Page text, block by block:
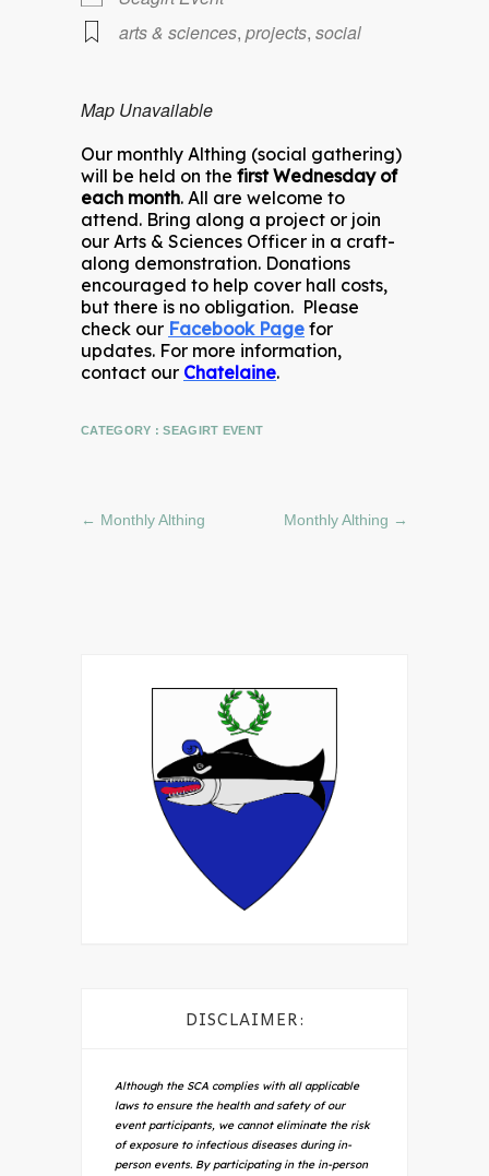
arts & sciences, projects, social
Map Unavailable
Our monthly Althing (social gathering)
will be held on the first Wednesday of
each month. All are welcome to
attend. Bring along a project or join
our Arts & Sciences Officer in a craft-
along demonstration. Donations
encouraged to help cover hall costs,
but there is no obligation. Please
check our Facebook Page for
updates. For more information,
contact our Chatelaine.
CATEGORY :SEAGIRT EVENT
← Monthly Althing Monthly Althing →
DISCLAIMER:
Although the SCA complies with all applicable
laws to ensure the health and safety of our
event participants, we cannot eliminate the risk
of exposure to infectious diseases during in-
person events. By participating in the in-person